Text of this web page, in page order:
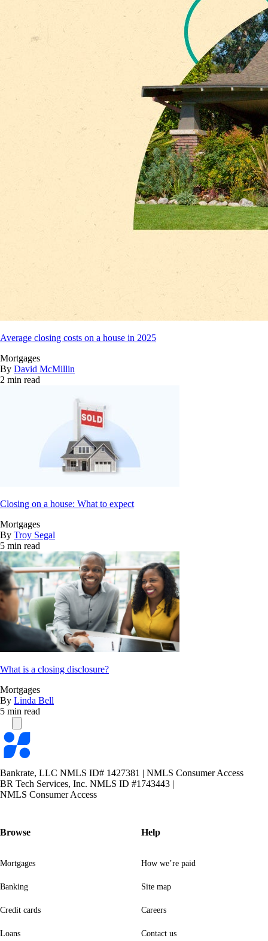
Average closing costs on a house in 2025
Mortgages
By David McMillin
2 min read
Closing on a house: What to expect
Mortgages
By Troy Segal
5 min read
What is a closing disclosure?
Mortgages
By Linda Bell
5 min read
Bankrate
logo
Bankrate, LLC NMLS ID# 1427381 | NMLS Consumer Access
BR Tech Services, Inc. NMLS ID #1743443 |
NMLS Consumer Access
Browse
Mortgages
Banking
Credit cards
Loans
Help
How we’re paid
Site map
Careers
Contact us